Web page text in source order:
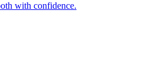
with confidence.